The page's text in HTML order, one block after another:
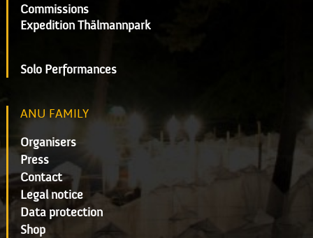
Commissions
Expedition Thälmannpark
Solo Performances
ANU FAMILY
Organisers
Press
Contact
Legal notice
Data protection
Shop